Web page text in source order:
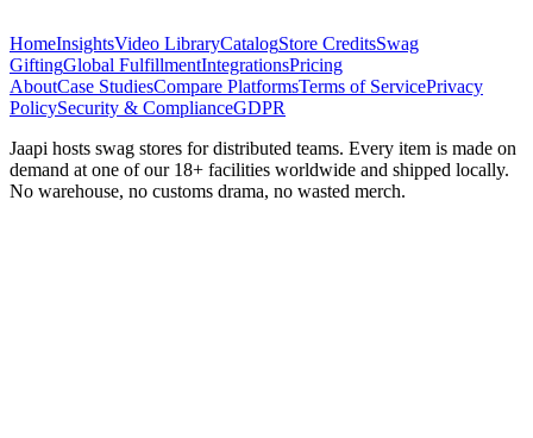
HomeInsightsVideo LibraryCatalogStore CreditsSwag
GiftingGlobal FulfillmentIntegrationsPricing
AboutCase StudiesCompare PlatformsTerms of ServicePrivacy
PolicySecurity & ComplianceGDPR
Jaapi hosts swag stores for distributed teams. Every item is made on
demand at one of our 18+ facilities worldwide and shipped locally.
No warehouse, no customs drama, no wasted merch.